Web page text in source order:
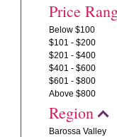
Price
Below $100
$101 - $200
$201 - $400
$401 - $600
$601 - $800
Above $800
Region
Barossa Valley